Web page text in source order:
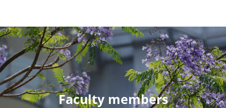
Faculty members